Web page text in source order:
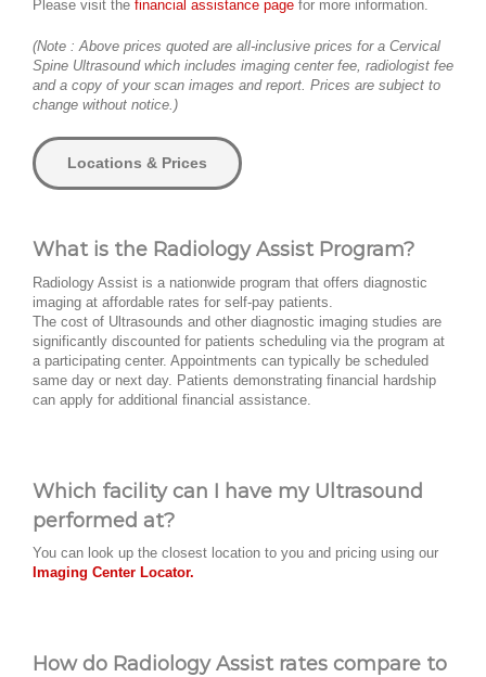
Please visit the financial assistance page for more information.
(Note : Above prices quoted are all-inclusive prices for a Cervical
Spine Ultrasound which includes imaging center fee, radiologist fee
and a copy of your scan images and report. Prices are subject to
change without notice.)
Locations & Prices
What is the Radiology Assist Program?
Radiology Assist is a nationwide program that offers diagnostic
imaging at affordable rates for self-pay patients.
The cost of Ultrasounds and other diagnostic imaging studies are
significantly discounted for patients scheduling via the program at
a participating center. Appointments can typically be scheduled
same day or next day. Patients demonstrating financial hardship
can apply for additional financial assistance.
Which facility can I have my Ultrasound
performed at?
You can look up the closest location to you and pricing using our
Imaging Center Locator.
How do Radiology Assist rates compare to